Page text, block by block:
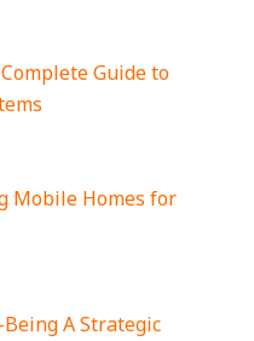
Guide to
Mobile Homes for
A Strategic